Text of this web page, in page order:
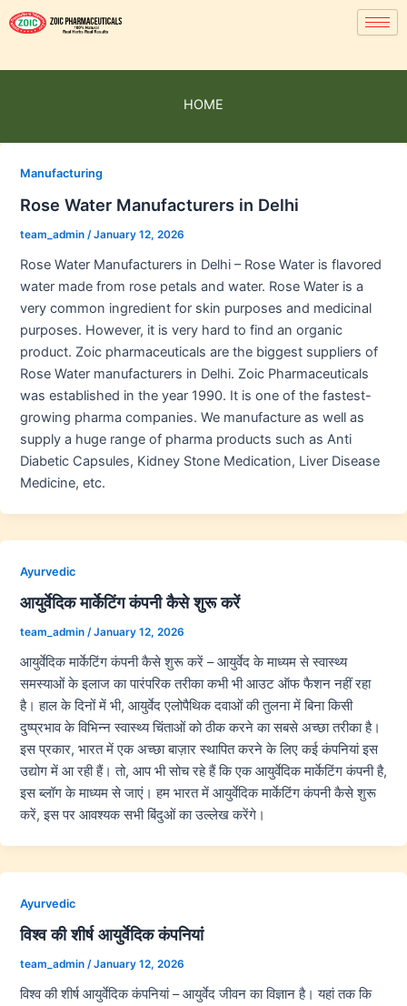
HOME
Manufacturing
Rose Water Manufacturers in Delhi
team_admin /January 12, 2026
Rose Water Manufacturers in Delhi – Rose Water is flavored
water made from rose petals and water. Rose Water is a
very common ingredient for skin purposes and medicinal
purposes. However, it is very hard to find an organic
product. Zoic pharmaceuticals are the biggest suppliers of
Rose Water manufacturers in Delhi. Zoic Pharmaceuticals
was established in the year 1990. It is one of the fastest-
growing pharma companies. We manufacture as well as
supply a huge range of pharma products such as Anti
Diabetic Capsules, Kidney Stone Medication, Liver Disease
Medicine, etc.
Ayurvedic
आयुर्वेदिक मार्केटिंग कंपनी कैसे शुरू करें
team_admin /January 12, 2026
आयुर्वेदिक मार्केटिंग कंपनी कैसे शुरू करें – आयुर्वेद के माध्यम से स्वास्थ्य
समस्याओं के इलाज का पारंपरिक तरीका कभी भी आउट ऑफ फैशन नहीं रहा
है। हाल के दिनों में भी, आयुर्वेद एलोपैथिक दवाओं की तुलना में बिना किसी
दुष्प्रभाव के विभिन्न स्वास्थ्य चिंताओं को ठीक करने का सबसे अच्छा तरीका है।
इस प्रकार, भारत में एक अच्छा बाज़ार स्थापित करने के लिए कई कंपनियां इस
उद्योग में आ रही हैं। तो, आप भी सोच रहे हैं कि एक आयुर्वेदिक मार्केटिंग कंपनी है,
इस ब्लॉग के माध्यम से जाएं। हम भारत में आयुर्वेदिक मार्केटिंग कंपनी कैसे शुरू
करें, इस पर आवश्यक सभी बिंदुओं का उल्लेख करेंगे।
Ayurvedic
विश्व की शीर्ष आयुर्वेदिक कंपनियां
team_admin /January 12, 2026
विश्व की शीर्ष आयुर्वेदिक कंपनियां – आयुर्वेद जीवन का विज्ञान है। यहां तक कि